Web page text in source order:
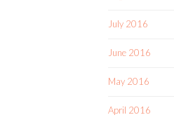
July 2016
June 2016
May 2016
April 2016